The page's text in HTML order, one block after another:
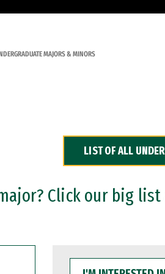
MAJORS & MINORS
LIST OF ALL
Click our big